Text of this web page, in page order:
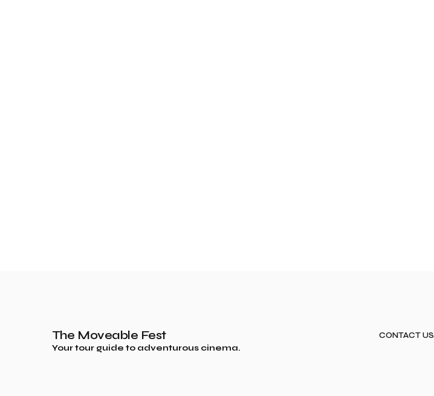
The Moveable Fest
Your tour guide to adventurous cinema.
CONTACT US